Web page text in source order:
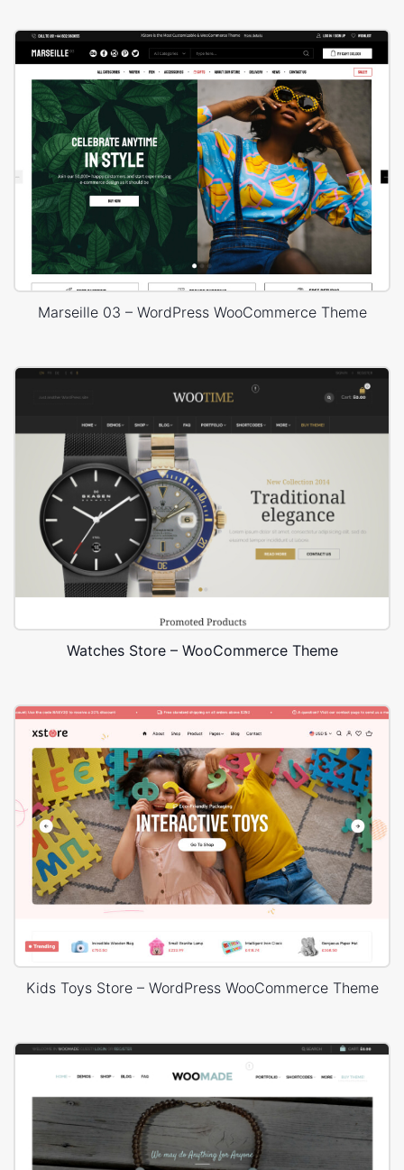
Marseille 03 – WordPress WooCommerce Theme
Watches Store – WooCommerce Theme
Kids Toys Store – WordPress WooCommerce Theme